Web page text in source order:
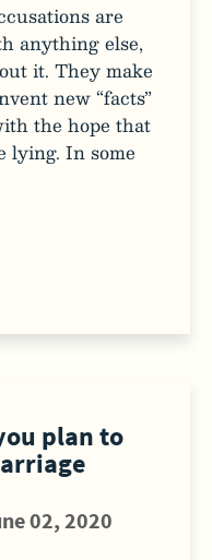
are
anything else,
it. They make
new “facts”
the hope that
lying. In some
plan to
02, 2020